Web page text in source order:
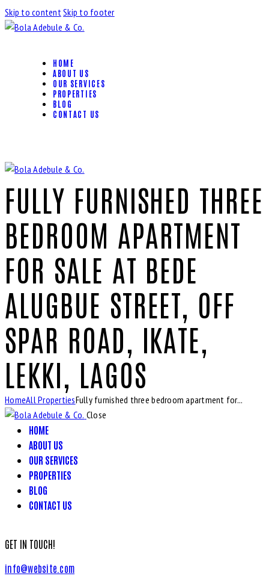
Skip to contentSkip to footer
HOME
ABOUT US
OUR SERVICES
PROPERTIES
BLOG
CONTACT US
FULLY FURNISHED THREE
BEDROOM APARTMENT
FOR SALE AT BEDE
ALUGBUE STREET, OFF
SPAR ROAD, IKATE,
LEKKI, LAGOS
HomeAll PropertiesFully furnished three bedroom apartment for...
Close
HOME
ABOUT US
OUR SERVICES
PROPERTIES
BLOG
CONTACT US
GET IN TOUCH!
info@website.com